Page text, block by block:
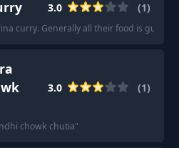
3.0 (1)
curry. Generally all their food is gud
3.0 (1)
chowk chutia"